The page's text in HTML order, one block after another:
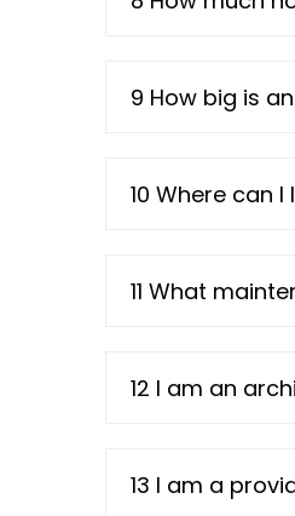
9 How big is
10 Where can
11 What
12 I am an
13 I am a